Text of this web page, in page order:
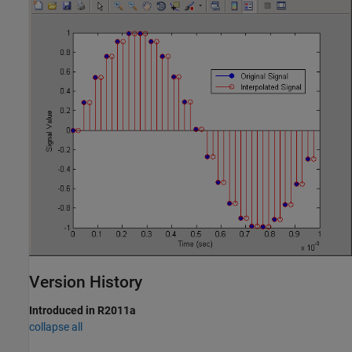
Version History
Introduced in R2011a
collapse all